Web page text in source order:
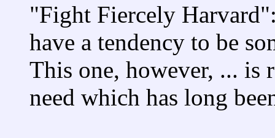
"Fight Fiercely
have a tendency to be
This one, however, ... is
need which has long